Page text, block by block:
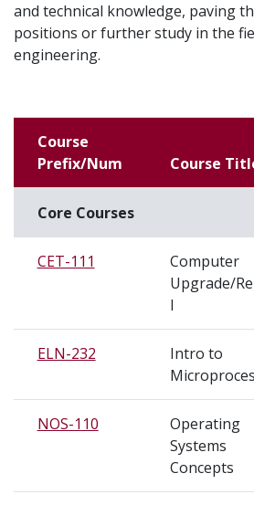
and technical knowledge, paving
positions or further study in the
engineering.
Course
Prefix/Num
Course
Core Courses
CET-111
Computer
Upgrade/
I
ELN-232
Intro to
NOS-110
Operating
Systems
Concepts